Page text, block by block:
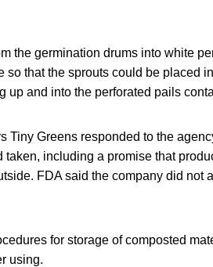
the germination drums into white
that the sprouts could be placed
up and into the perforated pails
Tiny Greens responded to the
taken, including a promise that
FDA said the company did not
for storage of composted
using.